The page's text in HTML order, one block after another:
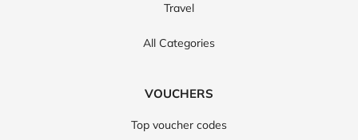
Travel
All Categories
VOUCHERS
Top voucher codes